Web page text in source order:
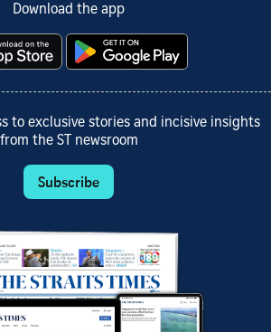
Download the app
to exclusive stories and incisive insights
from the ST newsroom
Subscribe